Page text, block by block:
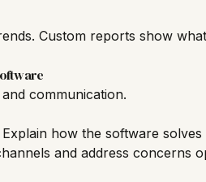
Custom reports show
communication.
how the software
and address concerns